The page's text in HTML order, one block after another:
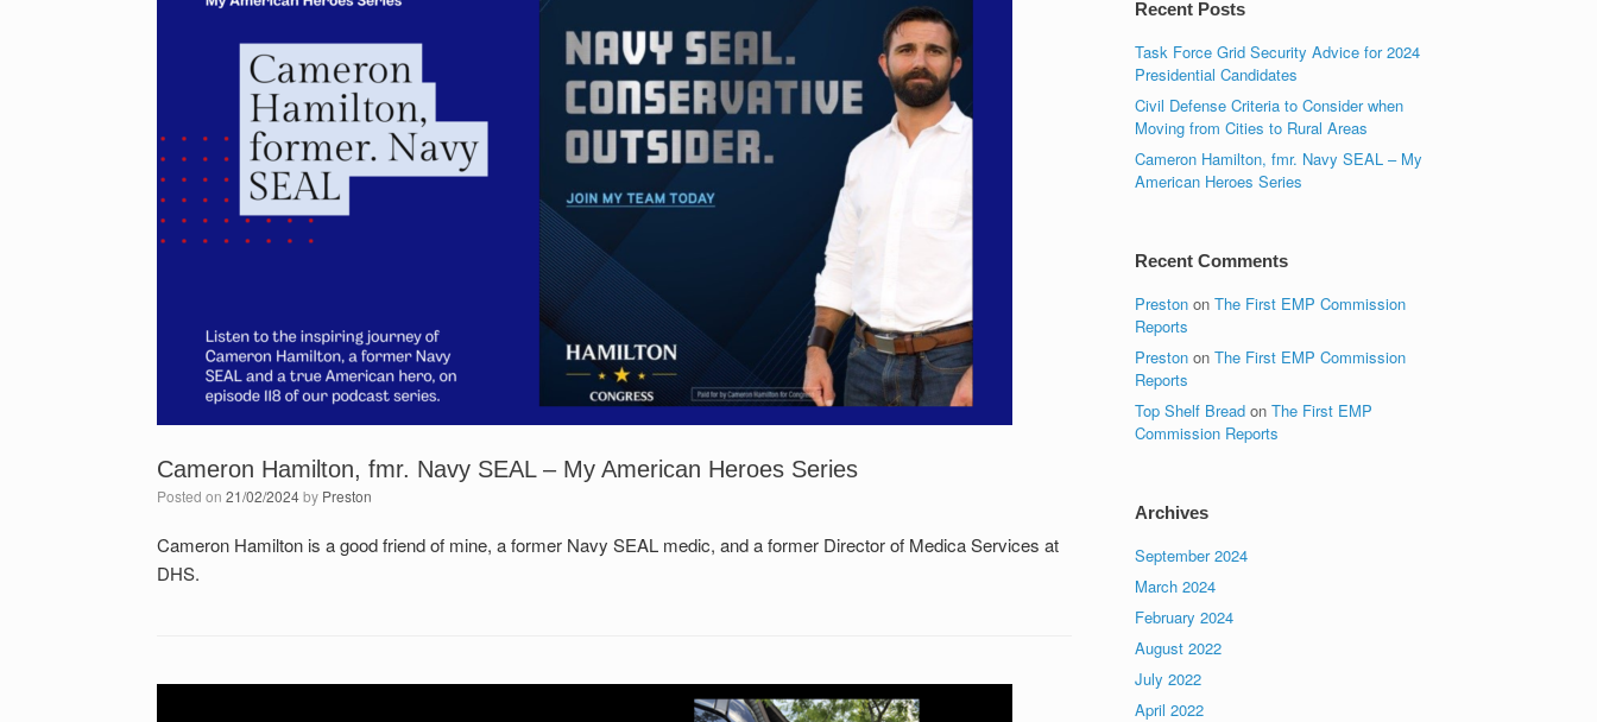
Cameron Hamilton, fmr. Navy SEAL – My American Heroes Series
Posted on 21/02/2024by Preston
Cameron Hamilton is a good friend of mine, a former Navy SEAL medic, and a former Director of Medica Services at
DHS.
Recent Posts
Task Force Grid Security Advice for 2024
Presidential Candidates
Civil Defense Criteria to Consider when
Moving from Cities to Rural Areas
Cameron Hamilton, fmr. Navy SEAL – My
American Heroes Series
Recent Comments
Preston onThe First EMP Commission
Reports
Preston onThe First EMP Commission
Reports
Top Shelf Bread onThe First EMP
Commission Reports
Archives
September 2024
March 2024
February 2024
August 2022
July 2022
April 2022